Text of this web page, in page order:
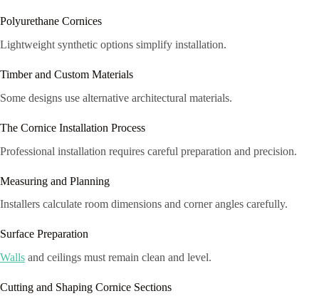
Polyurethane Cornices
Lightweight synthetic options simplify installation.
Timber and Custom Materials
Some designs use alternative architectural materials.
The Cornice Installation Process
Professional installation requires careful preparation and precision.
Measuring and Planning
Installers calculate room dimensions and corner angles carefully.
Surface Preparation
Walls and ceilings must remain clean and level.
Cutting and Shaping Cornice Sections